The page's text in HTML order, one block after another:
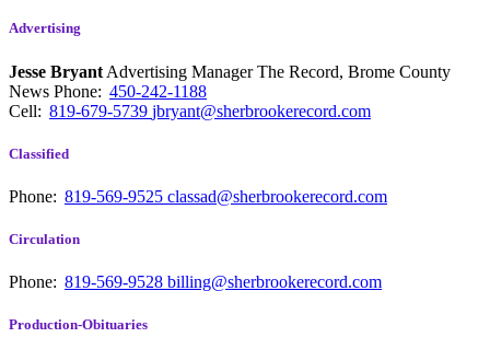
Advertising
Jesse Bryant Advertising Manager The Record, Brome County
News Phone: 450-242-1188
Cell: 819-679-5739 jbryant@sherbrookerecord.com
Classified
Phone: 819-569-9525 classad@sherbrookerecord.com
Circulation
Phone: 819-569-9528 billing@sherbrookerecord.com
Production-Obituaries